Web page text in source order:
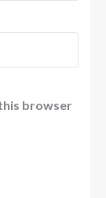
browser